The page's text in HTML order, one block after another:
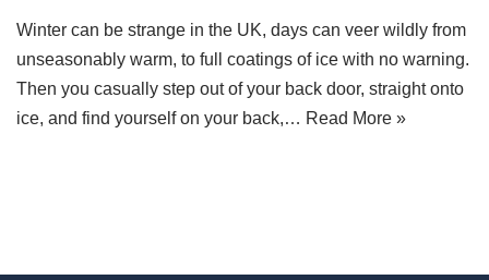
Winter can be strange in the UK, days can veer wildly from
unseasonably warm, to full coatings of ice with no warning.
Then you casually step out of your back door, straight onto
ice, and find yourself on your back,… Read More »